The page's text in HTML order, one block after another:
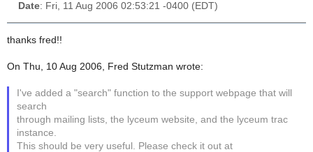
Date: Fri, 11 Aug 2006 02:53:21 -0400 (EDT)
thanks fred!!
On Thu, 10 Aug 2006, Fred Stutzman wrote:
I've added a "search" function to the support webpage that will
search
through mailing lists, the lyceum website, and the lyceum trac
instance.
This should be very useful. Please check it out at